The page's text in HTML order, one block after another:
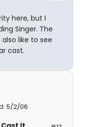
here, but I
Singer. The
like to see
cast.
5/2/06